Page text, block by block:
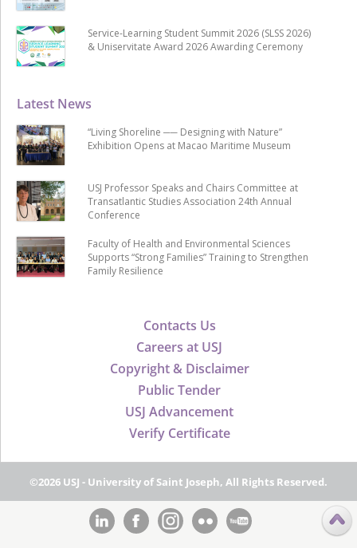
Contacts Us
Careers at USJ
Copyright & Disclaimer
Public Tender
USJ Advancement
Verify Certificate
Latest News
“Living Shoreline ── Designing with Nature”
Exhibition Opens at Macao Maritime Museum
USJ Professor Speaks and Chairs Committee at
Transatlantic Studies Association 24th Annual
Conference
Faculty of Health and Environmental Sciences
Supports “Strong Families” Training to Strengthen
Family Resilience
Service-Learning Student Summit 2026 (SLSS 2026)
& Uniservitate Award 2026 Awarding Ceremony
©2026 USJ - University of Saint Joseph, All Rights Reserved.